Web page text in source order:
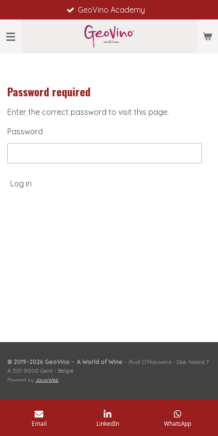
to
main
GeoVino Academy
Password required
Enter the correct password to visit this page.
Password
Log in
© 2019-2026 GeoVino - A World of Wine - Rudi D'Hauwers - Dok Noord 7
A 501 9000 Gent - België
Powered by JouwWeb
Email LinkedIn WhatsApp